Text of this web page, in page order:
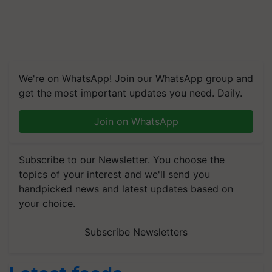
We're on WhatsApp! Join our WhatsApp group and
get the most important updates you need. Daily.
Join on WhatsApp
Subscribe to our Newsletter. You choose the
topics of your interest and we'll send you
handpicked news and latest updates based on
your choice.
Subscribe Newsletters